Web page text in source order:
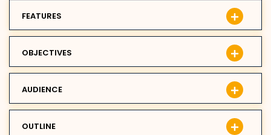
FEATURES
OBJECTIVES
AUDIENCE
OUTLINE